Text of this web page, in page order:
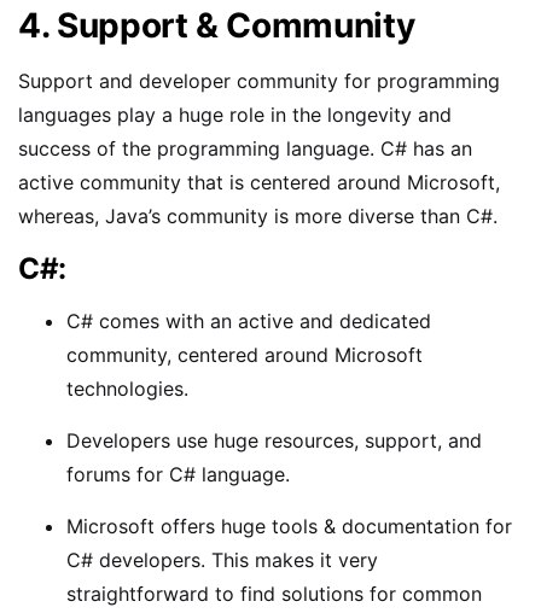
4. Support & Community
Support and developer community for programming
languages play a huge role in the longevity and
success of the programming language. C# has an
active community that is centered around Microsoft,
whereas, Java’s community is more diverse than C#.
C#:
C# comes with an active and dedicated
community, centered around Microsoft
technologies.
Developers use huge resources, support, and
forums for C# language.
Microsoft offers huge tools & documentation for
C# developers. This makes it very
straightforward to find solutions for common